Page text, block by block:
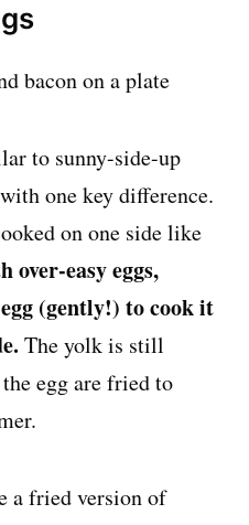
to sunny-side-up
one key difference.
on one side like
over-easy eggs,
(gently!) to cook it
The yolk is still
egg are fried to
a fried version of